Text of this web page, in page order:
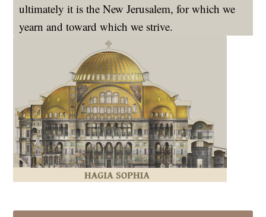
ultimately it is the New Jerusalem, for which we
yearn and toward which we strive.